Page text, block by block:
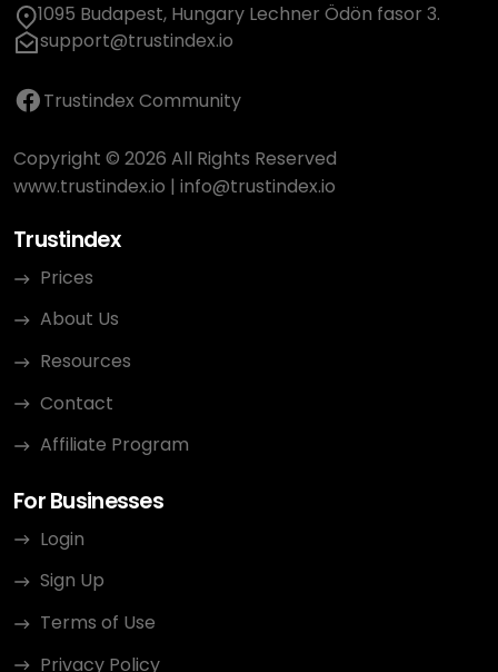
1095 Budapest, Hungary Lechner Ödön fasor 3.
support@trustindex.io
Trustindex Community
Copyright © 2026 All Rights Reserved
www.trustindex.io | info@trustindex.io
Trustindex
Prices
About Us
Resources
Contact
Affiliate Program
For Businesses
Login
Sign Up
Terms of Use
Privacy Policy